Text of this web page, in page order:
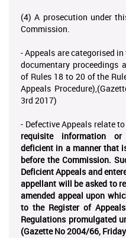
(4) A prosecution under
Commission.
- Appeals are categorised
documentary proceedings
of Rules 18 to 20 of the
Appeals
3rd 2017)
- Defective Appeals relate to
requisite information
deficient in a manner that
before the Commission.
Deficient Appeals and
appellant will be asked to
amended appeal upon
to the Register of
Regulations promulgated
(Gazette No 2004/66,